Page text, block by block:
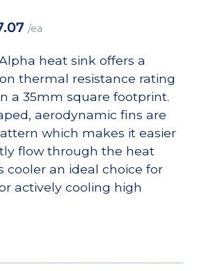
/ea
heat sink offers a
thermal resistance rating
a 35mm square footprint.
aerodynamic fins are
which makes it easier
flow through the heat
cooler an ideal choice for
actively cooling high